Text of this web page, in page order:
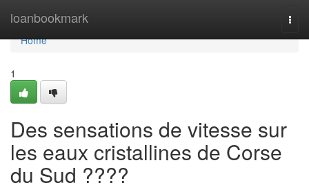
loanbookmark
Home
Home
1
Des sensations de vitesse sur
les eaux cristallines de Corse
du Sud ????